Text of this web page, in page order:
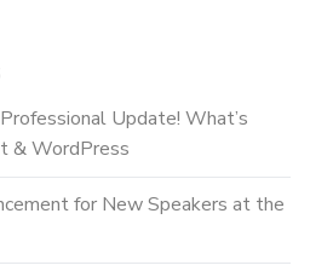
Update! What’s
& WordPress
for New Speakers at the